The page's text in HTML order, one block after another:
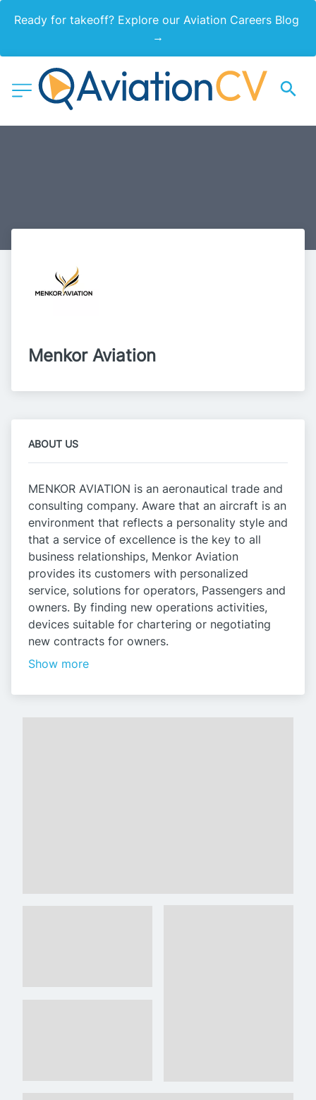
Ready for takeoff? Explore our Aviation Careers Blog
→
Menkor Aviation
ABOUT US
MENKOR AVIATION is an aeronautical trade and
consulting company. Aware that an aircraft is an
environment that reflects a personality style and
that a service of excellence is the key to all
business relationships, Menkor Aviation
provides its customers with personalized
service, solutions for operators, Passengers and
owners. By finding new operations activities,
devices suitable for chartering or negotiating
new contracts for owners.
Show more